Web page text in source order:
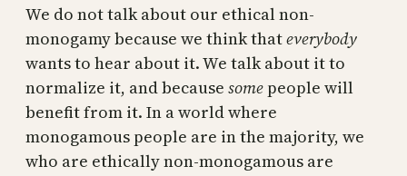
We do not talk about our ethical non-
monogamy because we think thateverybody
wants to hear about it. We talk about it to
normalize it, and because some people will
benefit from it. In a world where
monogamous people are in the majority, we
who are ethically non-monogamous are